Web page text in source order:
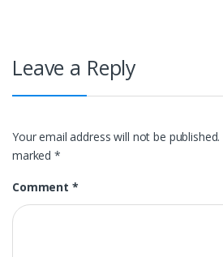
Leave a Reply
Your email address will not be published.
marked*
Comment *